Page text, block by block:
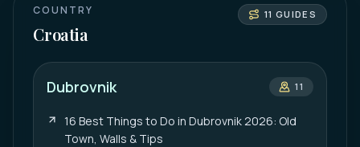
COUNTRY
Croatia
11 GUIDES
Dubrovnik 11
16 Best Things to Do in Dubrovnik 2026: Old
Town, Walls & Tips